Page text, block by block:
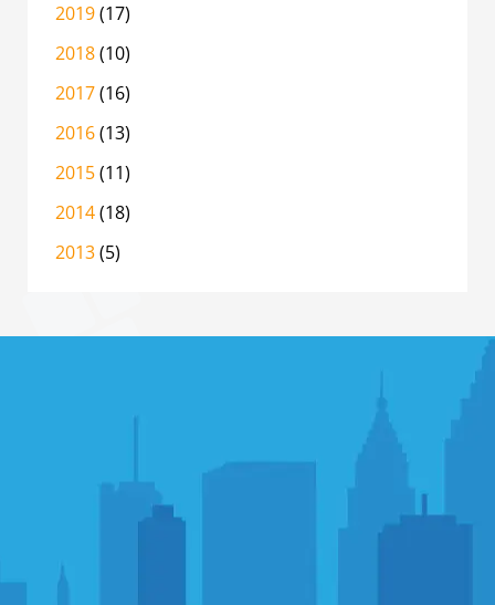
2019(17)
2018(10)
2017(16)
2016(13)
2015(11)
2014(18)
2013(5)